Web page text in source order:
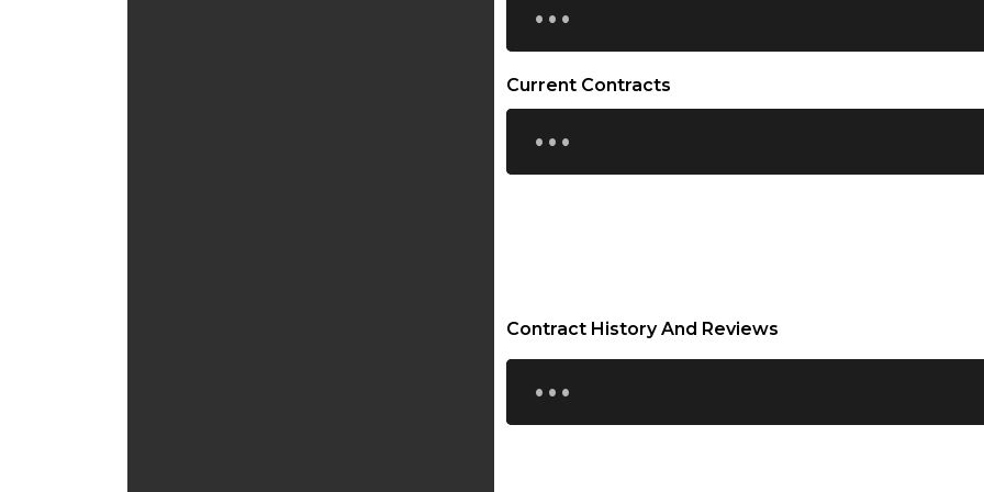
Current Contracts
...
Contract History And Reviews
...